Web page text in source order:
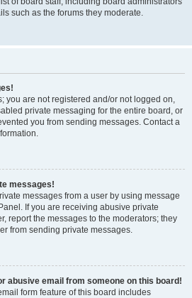
such as the forums they moderate.
you are not registered and/or not logged on,
private messaging for the entire board, or
you from sending messages. Contact a
messages!
messages from a user by using message
If you are receiving abusive private
report the messages to the moderators; they
from sending private messages.
abusive email from someone on this board!
form feature of this board includes